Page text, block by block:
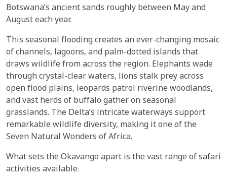
Botswana’s ancient sands roughly between May and
August each year.
This seasonal flooding creates an ever-changing mosaic
of channels, lagoons, and palm-dotted islands that
draws wildlife from across the region. Elephants wade
through crystal-clear waters, lions stalk prey across
open flood plains, leopards patrol riverine woodlands,
and vast herds of buffalo gather on seasonal
grasslands. The Delta’s intricate waterways support
remarkable wildlife diversity, making it one of the
Seven Natural Wonders of Africa.
What sets the Okavango apart is the vast range of safari
activities available: